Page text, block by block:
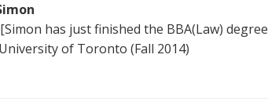
has just finished the BBA(Law)
of Toronto (Fall 2014)